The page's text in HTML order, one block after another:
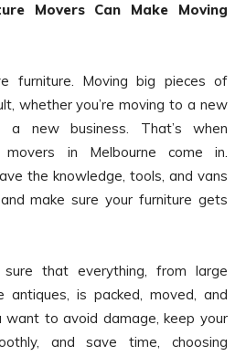
Movers Can Make Moving
furniture. Moving big pieces of
whether you’re moving to a new
new business. That’s when
in Melbourne come in.
the knowledge, tools, and vans
make sure your furniture gets
that everything, from large
is packed, moved, and
want to avoid damage, keep your
and save time, choosing